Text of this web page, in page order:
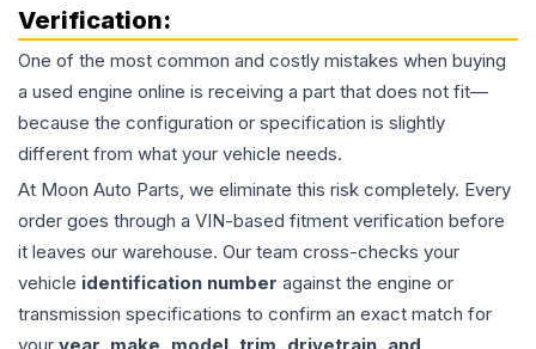
Verification:
One of the most common and costly mistakes when buying
a used engine online is receiving a part that does not fit—
because the configuration or specification is slightly
different from what your vehicle needs.
At Moon Auto Parts, we eliminate this risk completely. Every
order goes through a VIN-based fitment verification before
it leaves our warehouse. Our team cross-checks your
vehicle identification number against the engine or
transmission specifications to confirm an exact match for